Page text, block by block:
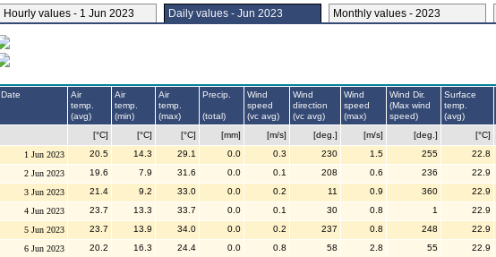
Hourly values - 1 Jun 2023 Daily values - Jun 2023 Monthly values - 2023
Date
Air
temp.
(avg)
Air
temp.
(min)
Air
temp.
(max)
Precip.
(total)
Wind
speed
(vc avg)
Wind
direction
(vc avg)
Wind
speed
(max)
Wind Dir.
(Max wind
speed)
Surface
temp.
(avg)
[°C]
[°C] [°C] [mm] [m/s] [deg.] [m/s] [deg.] [°C]
1 Jun 2023
20.5 14.3 29.1 0.0 0.3 230 1.5 255 22.8
2 Jun 2023
19.6 7.9 31.6 0.0 0.1 208 0.6 236 22.9
3 Jun 2023
21.4 9.2 33.0 0.0 0.2 11 0.9 360 22.9
4 Jun 2023
23.7 13.3 33.7 0.0 0.1 30 0.8 1 22.9
5 Jun 2023
23.7 13.9 34.0 0.0 0.2 237 0.8 248 22.9
6 Jun 2023
20.2 16.3 24.4 0.0 0.8 58 2.8 55 22.9